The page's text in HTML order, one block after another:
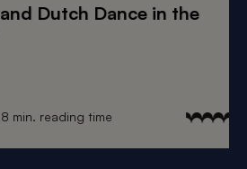
and Dutch Dance in the
8 min. reading time